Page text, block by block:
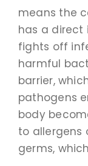
means the
has a direct
fights off
harmful
barrier,
pathogens
body
to allergens
germs,